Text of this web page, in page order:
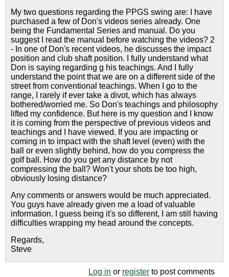
My two questions regarding the PPGS swing are: I have
purchased a few of Don's videos series already. One
being the Fundamental Series and manual. Do you
suggest I read the manual before watching the videos? 2
- In one of Don's recent videos, he discusses the impact
position and club shaft position. I fully understand what
Don is saying regarding g his teachings. And I fully
understand the point that we are on a different side of the
street from conventional teachings. When I go to the
range, I rarely if ever take a divot, which has always
bothered/worried me. So Don's teachings and philosophy
lifted my confidence. But here is my question and I know
it is coming from the perspective of previous videos and
teachings and I have viewed. If you are impacting or
coming in to impact with the shaft level (even) with the
ball or even slightly behind, how do you compress the
golf ball. How do you get any distance by not
compressing the ball? Won't your shots be too high,
obviously losing distance?
Any comments or answers would be much appreciated.
You guys have already given me a load of valuable
information. I guess being it's so different, I am still having
difficulties wrapping my head around the concepts.
Regards,
Steve
Log in or register to post comments